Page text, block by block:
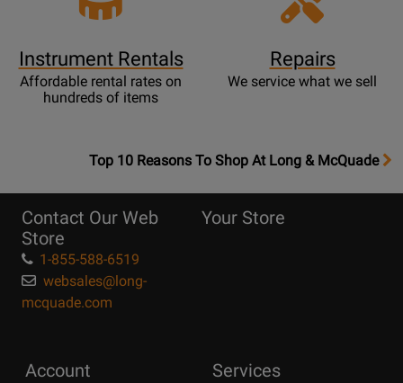
Instrument Rentals
Affordable rental rates on
hundreds of items
Repairs
We service what we sell
OpensTop
Page
Top 10 Reasons To Shop At Long & McQuade
Contact Our Web
Store
1-855-588-6519
websales@long-
mcquade.com
Your Store
Account Services